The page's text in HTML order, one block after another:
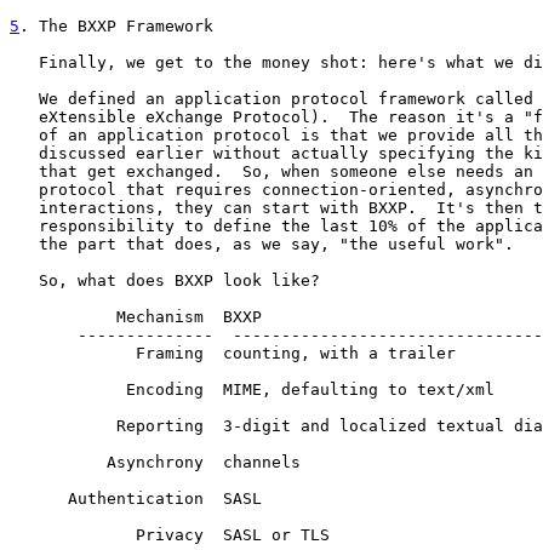
5 . The BXXP Framework
Finally, we get to the money shot: here's what we
We defined an application protocol framework called
eXtensible eXchange Protocol).  The reason it's a
of an application protocol is that we provide all
discussed earlier without actually specifying the
that get exchanged.  So, when someone else needs an
protocol that requires connection-oriented,
interactions, they can start with BXXP.  It's then
responsibility to define the last 10% of the
   the part that does, as we say, "the useful work".
   So, what does BXXP look like?
           Mechanism  BXXP
--------------
             Framing  counting, with a trailer
            Encoding  MIME, defaulting to text/xml
Reporting  3-digit and localized textual
          Asynchrony  channels
      Authentication  SASL
             Privacy  SASL or TLS